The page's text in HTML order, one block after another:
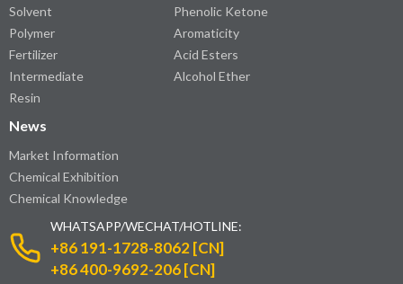
Solvent
Polymer
Fertilizer
Intermediate
Resin
Phenolic Ketone
Aromaticity
Acid Esters
Alcohol Ether
News
Market Information
Chemical Exhibition
Chemical Knowledge
WHATSAPP/WECHAT/HOTLINE:
+86 191-1728-8062 [CN]
+86 400-9692-206 [CN]